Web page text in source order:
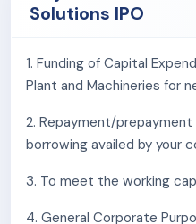
We do not own the
lease arrangement.
lease/license and/or
affect our operations.
Majority portion of our
We have had
investing and
Solutions IPO
1. Funding of Capital
Plant and Machineries for
2. Repayment/
borrowing availed by your
3. To meet the working
4. General Corporate